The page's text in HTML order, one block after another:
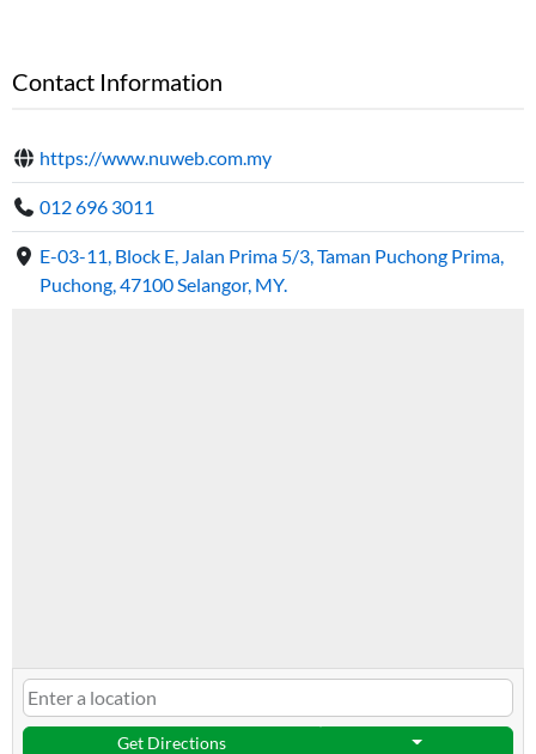
Contact Information
https://www.nuweb.com.my
012 696 3011
E-03-11, Block E, Jalan Prima 5/3, Taman Puchong Prima,
Puchong, 47100 Selangor, MY.
Get Directions